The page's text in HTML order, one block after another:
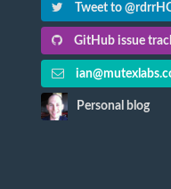
Tweet to
GitHub issue
Personal blog